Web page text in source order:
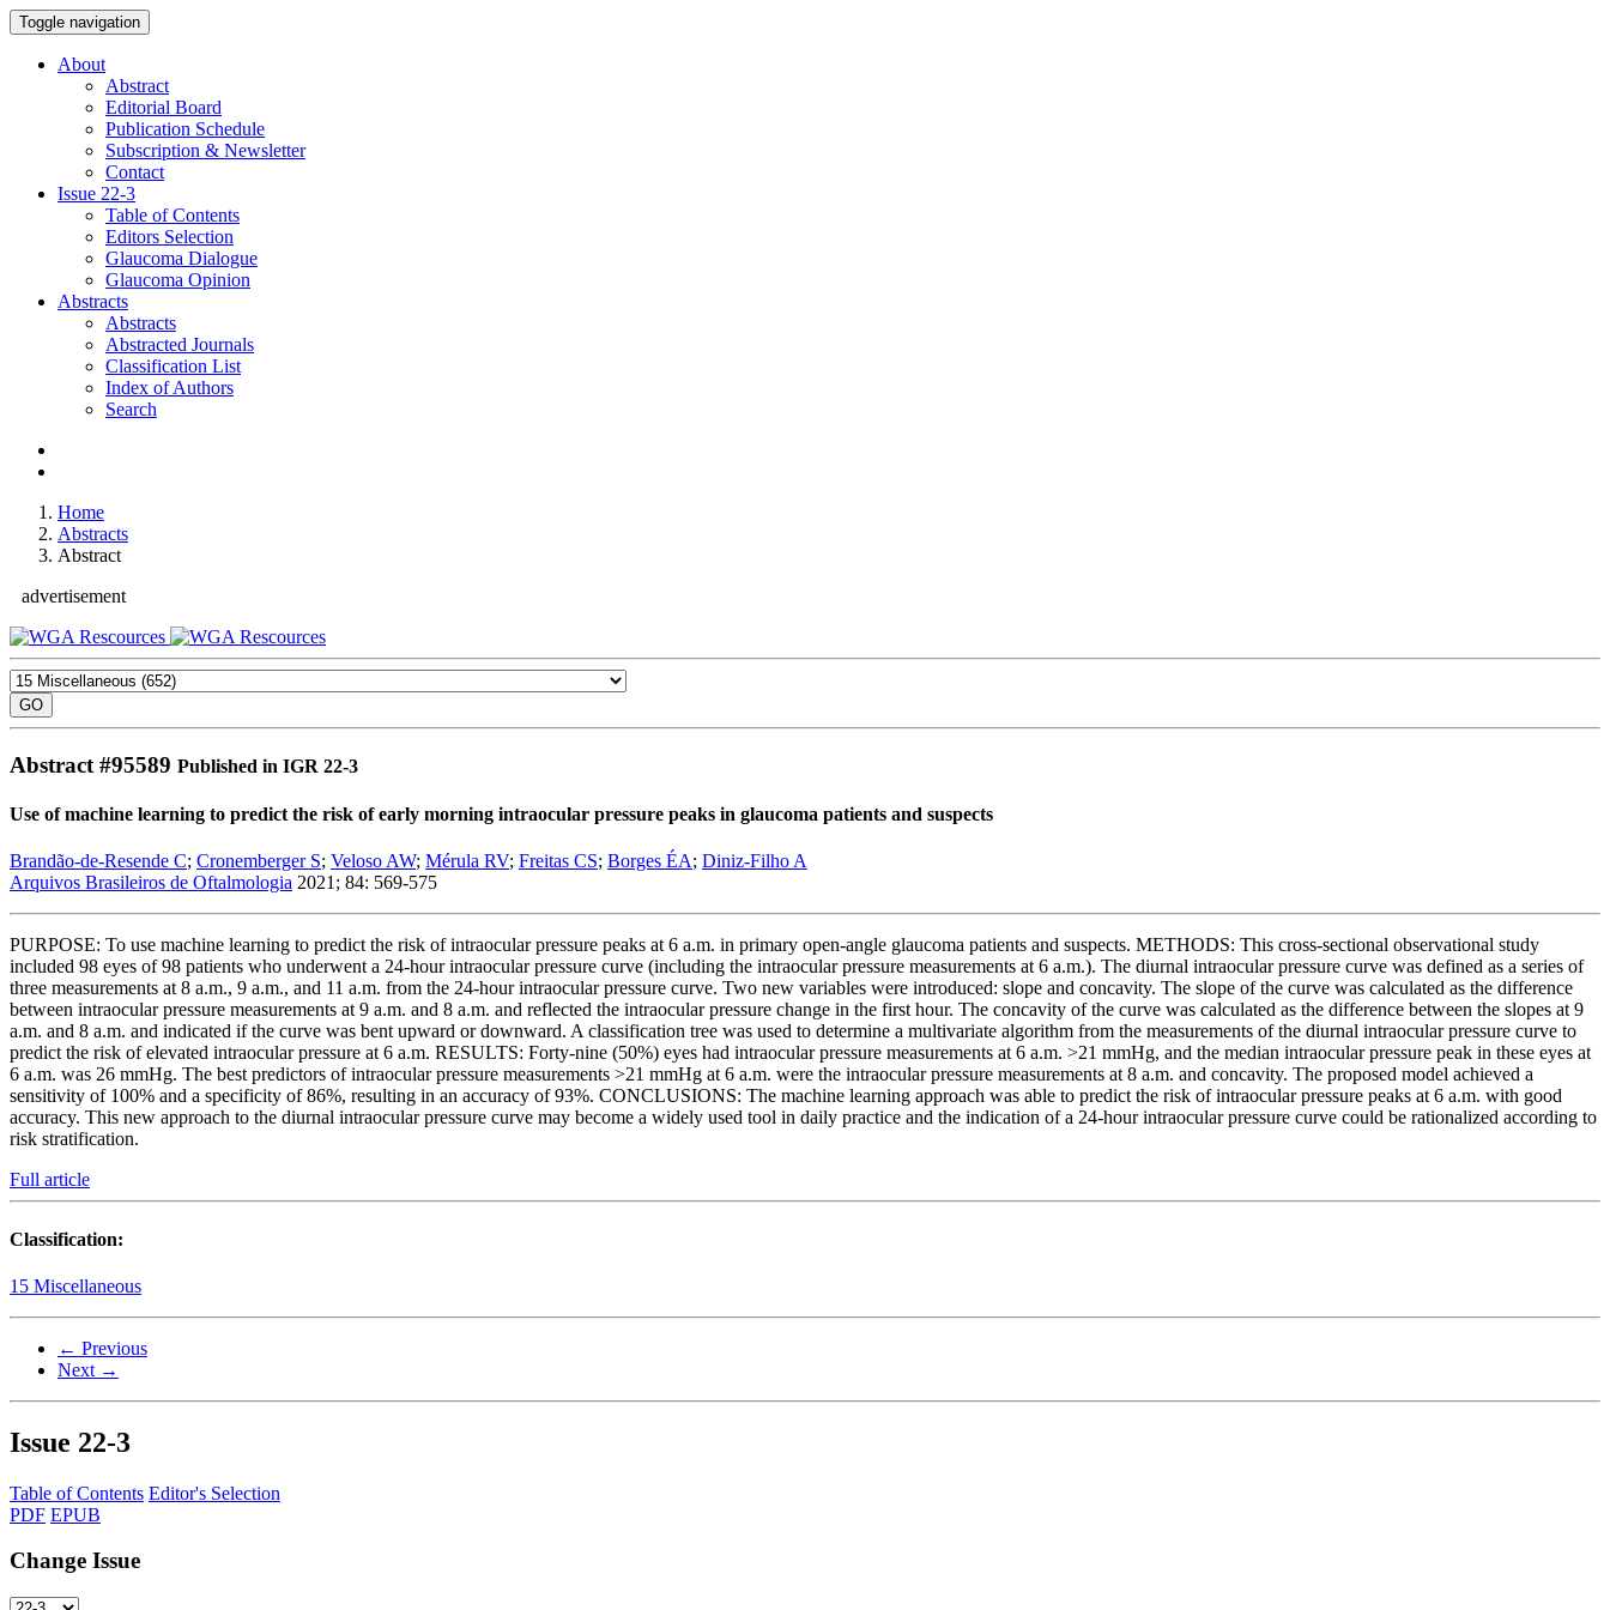
Toggle navigation
About
Abstract
Editorial Board
Publication Schedule
Subscription & Newsletter
Contact
Issue 22-3
Table of Contents
Editors Selection
Glaucoma Dialogue
Glaucoma Opinion
Abstracts
Abstracts
Abstracted Journals
Classification List
Index of Authors
Search
Home
Abstracts
Abstract
advertisement
Abstract #95589 Published in IGR 22-3
Use of machine learning to predict the risk of early morning intraocular pressure peaks in glaucoma patients and suspects
Brandão-de-Resende C; Cronemberger S; Veloso AW; Mérula RV; Freitas CS; Borges ÉA; Diniz-Filho A
Arquivos Brasileiros de Oftalmologia 2021; 84: 569-575
PURPOSE: To use machine learning to predict the risk of intraocular pressure peaks at 6 a.m. in primary open-angle glaucoma patients and suspects. METHODS: This cross-sectional observational study
included 98 eyes of 98 patients who underwent a 24-hour intraocular pressure curve (including the intraocular pressure measurements at 6 a.m.). The diurnal intraocular pressure curve was defined as a series of
three measurements at 8 a.m., 9 a.m., and 11 a.m. from the 24-hour intraocular pressure curve. Two new variables were introduced: slope and concavity. The slope of the curve was calculated as the difference
between intraocular pressure measurements at 9 a.m. and 8 a.m. and reflected the intraocular pressure change in the first hour. The concavity of the curve was calculated as the difference between the slopes at 9
a.m. and 8 a.m. and indicated if the curve was bent upward or downward. A classification tree was used to determine a multivariate algorithm from the measurements of the diurnal intraocular pressure curve to
predict the risk of elevated intraocular pressure at 6 a.m. RESULTS: Forty-nine (50%) eyes had intraocular pressure measurements at 6 a.m. >21 mmHg, and the median intraocular pressure peak in these eyes at
6 a.m. was 26 mmHg. The best predictors of intraocular pressure measurements >21 mmHg at 6 a.m. were the intraocular pressure measurements at 8 a.m. and concavity. The proposed model achieved a
sensitivity of 100% and a specificity of 86%, resulting in an accuracy of 93%. CONCLUSIONS: The machine learning approach was able to predict the risk of intraocular pressure peaks at 6 a.m. with good
accuracy. This new approach to the diurnal intraocular pressure curve may become a widely used tool in daily practice and the indication of a 24-hour intraocular pressure curve could be rationalized according to
risk stratification.
Full article
Classification:
15 Miscellaneous
← Previous
Next →
Issue 22-3
Table of Contents Editor's Selection
PDF EPUB
Change Issue